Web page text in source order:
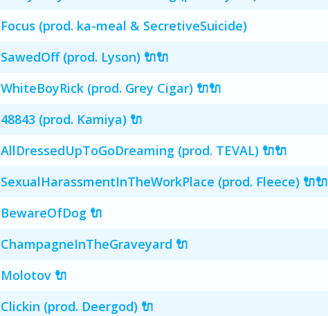
Focus (prod. ka-meal & SecretiveSuicide)
SawedOff (prod. Lyson) 🔌🔌
WhiteBoyRick (prod. Grey Cigar) 🔌🔌
48843 (prod. Kamiya) 🔌
AllDressedUpToGoDreaming (prod. TEVAL) 🔌🔌
SexualHarassmentInTheWorkPlace (prod. Fleece) 🔌🔌
BewareOfDog 🔌
ChampagneInTheGraveyard 🔌
Molotov 🔌
Clickin (prod. Deergod) 🔌